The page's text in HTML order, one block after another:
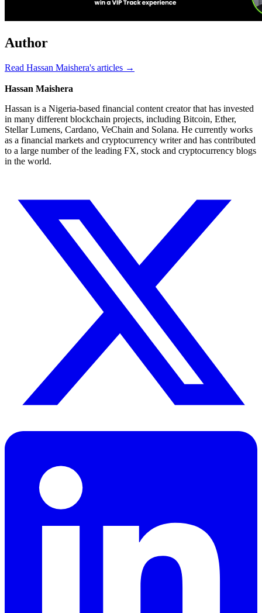
Author
Read Hassan Maishera's articles →
Hassan Maishera
Hassan is a Nigeria-based financial content creator that has invested
in many different blockchain projects, including Bitcoin, Ether,
Stellar Lumens, Cardano, VeChain and Solana. He currently works
as a financial markets and cryptocurrency writer and has contributed
to a large number of the leading FX, stock and cryptocurrency blogs
in the world.